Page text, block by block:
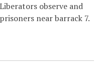
observe and
near barrack 7.